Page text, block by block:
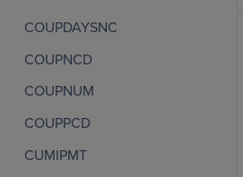
COUPDAYSNC
COUPNCD
COUPNUM
COUPPCD
CUMIPMT